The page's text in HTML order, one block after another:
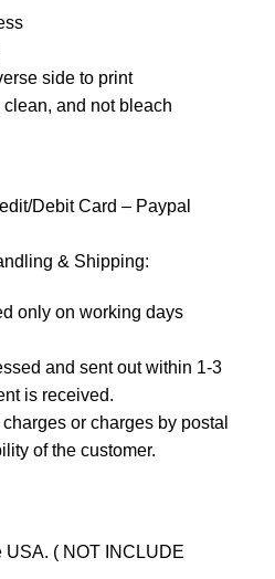
side to print
and not bleach
Debit Card – Paypal
& Shipping:
only on working days
and sent out within 1-3
is received.
or charges by postal
of the customer.
USA. ( NOT INCLUDE